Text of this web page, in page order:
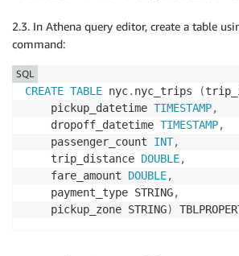
2.3. In Athena query editor, create a table
command:
CREATE TABLE nyc. nyc_trips (
    pickup_datetime
TIMESTAMP,
    dropoff_datetime
TIMESTAMP,
    passenger_count
INT,
    trip_distance
DOUBLE,
    fare_amount
DOUBLE,
    payment_type STRING
,
    pickup_zone STRING
)
SQL